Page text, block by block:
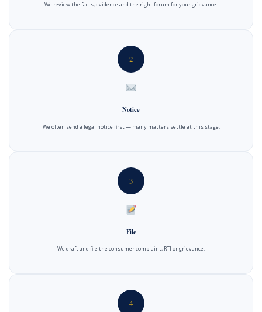
We review the facts, evidence and the right forum for your grievance.
2
Notice
We often send a legal notice first — many matters settle at this stage.
3
File
We draft and file the consumer complaint, RTI or grievance.
4